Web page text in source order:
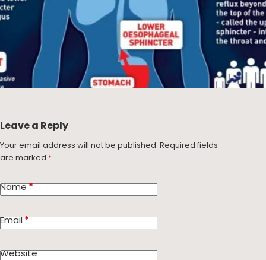
Leave a Reply
Your email address will not be published. Required fields
are marked *
Name*
Email*
Website